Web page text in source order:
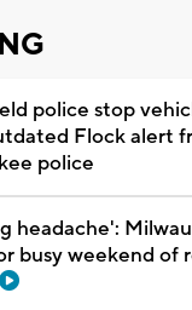
police stop
Flock alert
police
headache':
busy weekend of